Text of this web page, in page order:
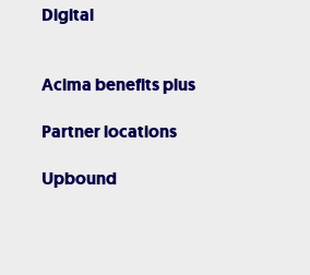
Digital
Acima benefits plus
Partner locations
Upbound